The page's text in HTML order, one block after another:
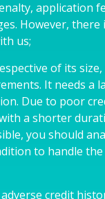
application
However, there
us;
of its
It needs a
Due to poor
a shorter
you should
to handle
credit